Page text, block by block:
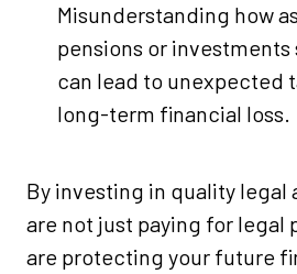
Misunderstanding how
pensions or
can lead to unexpected
long-term financial loss.
By investing in quality legal
are not just paying for legal
are protecting your future